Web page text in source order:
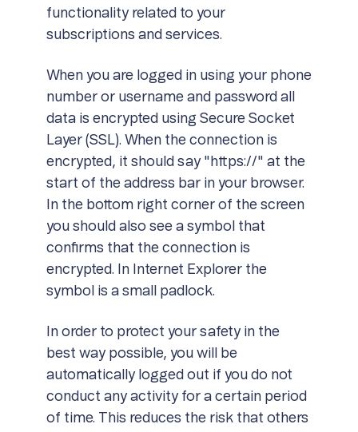
functionality related to your
subscriptions and services.
When you are logged in using your phone
number or username and password all
data is encrypted using Secure Socket
Layer (SSL). When the connection is
encrypted, it should say "https://" at the
start of the address bar in your browser.
In the bottom right corner of the screen
you should also see a symbol that
confirms that the connection is
encrypted. In Internet Explorer the
symbol is a small padlock.
In order to protect your safety in the
best way possible, you will be
automatically logged out if you do not
conduct any activity for a certain period
of time. This reduces the risk that others